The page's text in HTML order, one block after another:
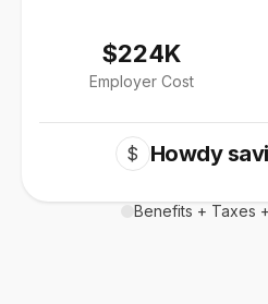
$224K
Employer Cost
$ Howdy
Benefits + Taxes